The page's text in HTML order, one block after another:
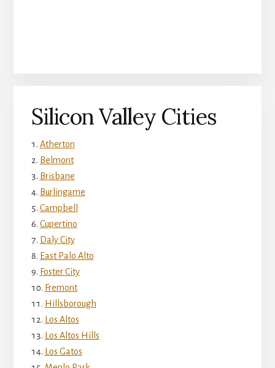
Silicon Valley Cities
Atherton
Belmont
Brisbane
Burlingame
Campbell
Cupertino
Daly City
East Palo Alto
Foster City
Fremont
Hillsborough
Los Altos
Los Altos Hills
Los Gatos